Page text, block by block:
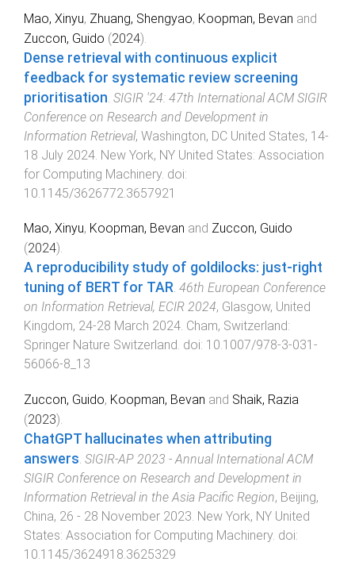
Mao, Xinyu, Zhuang, Shengyao, Koopman, Bevan and
Zuccon, Guido (2024).
Dense retrieval with continuous explicit
feedback for systematic review screening
prioritisation SIGIR '24: 47th International ACM SIGIR
Conference on Research and Development in
Information Retrieval, Washington, DC United States, 14-
18 July 2024 New York, NY United States: Association
for Computing Machinery . doi:
10.1145/3626772.3657921
Mao, Xinyu, Koopman, Bevan and Zuccon, Guido
(2024).
A reproducibility study of goldilocks: just-right
tuning of BERT for TAR. 46th European Conference
on Information Retrieval, ECIR 2024, Glasgow, United
Kingdom, 24-28 March 2024. Cham, Switzerland:
Springer Nature Switzerland. doi: 10.1007/978-3-031-
56066-8_13
Zuccon, Guido, Koopman, Bevan and Shaik, Razia
(2023).
ChatGPT hallucinates when attributing
answers. SIGIR-AP 2023 - Annual International ACM
SIGIR Conference on Research and Development in
Information Retrieval in the Asia Pacific Region, Beijing,
China, 26 - 28 November 2023. New York, NY United
States: Association for Computing Machinery. doi:
10.1145/3624918.3625329